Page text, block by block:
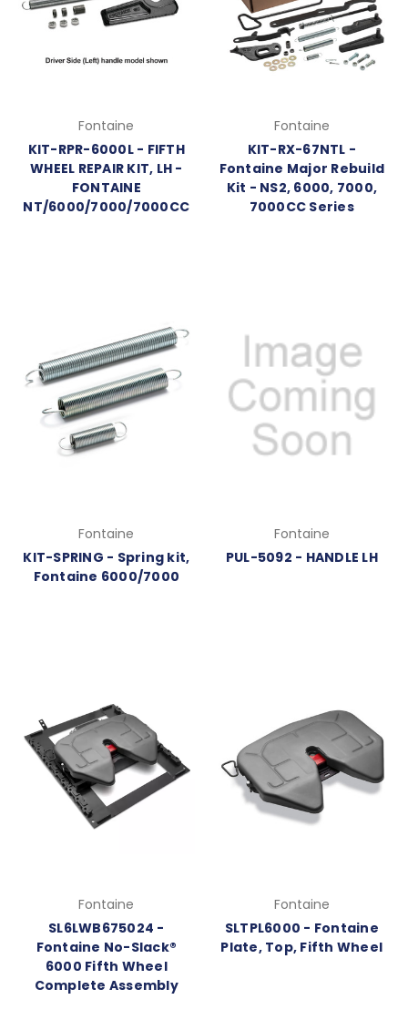
Fontaine
KIT-RPR-6000L - FIFTH
WHEEL REPAIR KIT, LH -
FONTAINE
NT/6000/7000/7000CC
Fontaine
KIT-RX-67NTL -
Fontaine Major Rebuild
Kit - NS2, 6000, 7000,
7000CC Series
Fontaine
KIT-SPRING - Spring kit,
Fontaine 6000/7000
Fontaine
PUL-5092 - HANDLE LH
Fontaine
SL6LWB675024 -
Fontaine No-Slack®
6000 Fifth Wheel
Complete Assembly
Fontaine
SLTPL6000 - Fontaine
Plate, Top, Fifth Wheel